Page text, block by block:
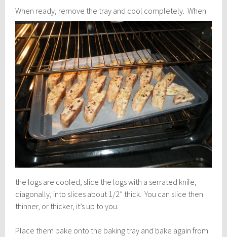
When ready, remove the tray and cool completely.When
the logs are cooled, slice the logs with a serrated knife,
diagonally, into slices about 1/2″ thick. You can slice then
thinner, or thicker, it’s up to you.
Place them bake onto the baking tray and bake again from